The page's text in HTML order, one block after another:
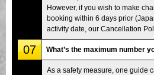
However, if you wish to make
booking within 6 days prior
activity date, our Cancellation
07 What’s the maximum number
As a safety measure, one guide